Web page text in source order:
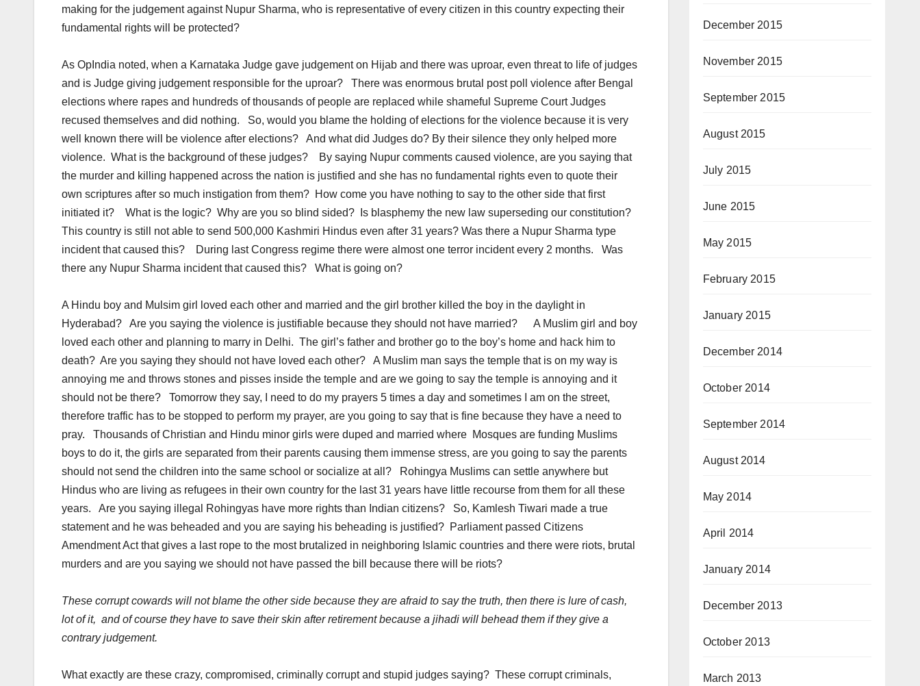
making for the judgement against Nupur Sharma, who is representative of every citizen in this country expecting their
fundamental rights will be protected?
As OpIndia noted, when a Karnataka Judge gave judgement on Hijab and there was uproar, even threat to life of judges
and is Judge giving judgement responsible for the uproar? There was enormous brutal post poll violence after Bengal
elections where rapes and hundreds of thousands of people are replaced while shameful Supreme Court Judges
recused themselves and did nothing. So, would you blame the holding of elections for the violence because it is very
well known there will be violence after elections? And what did Judges do? By their silence they only helped more
violence. What is the background of these judges? By saying Nupur comments caused violence, are you saying that
the murder and killing happened across the nation is justified and she has no fundamental rights even to quote their
own scriptures after so much instigation from them? How come you have nothing to say to the other side that first
initiated it? What is the logic? Why are you so blind sided? Is blasphemy the new law superseding our constitution?
This country is still not able to send 500,000 Kashmiri Hindus even after 31 years? Was there a Nupur Sharma type
incident that caused this? During last Congress regime there were almost one terror incident every 2 months. Was
there any Nupur Sharma incident that caused this? What is going on?
A Hindu boy and Mulsim girl loved each other and married and the girl brother killed the boy in the daylight in
Hyderabad? Are you saying the violence is justifiable because they should not have married? A Muslim girl and boy
loved each other and planning to marry in Delhi. The girl’s father and brother go to the boy’s home and hack him to
death? Are you saying they should not have loved each other? A Muslim man says the temple that is on my way is
annoying me and throws stones and pisses inside the temple and are we going to say the temple is annoying and it
should not be there? Tomorrow they say, I need to do my prayers 5 times a day and sometimes I am on the street,
therefore traffic has to be stopped to perform my prayer, are you going to say that is fine because they have a need to
pray. Thousands of Christian and Hindu minor girls were duped and married where Mosques are funding Muslims
boys to do it, the girls are separated from their parents causing them immense stress, are you going to say the parents
should not send the children into the same school or socialize at all? Rohingya Muslims can settle anywhere but
Hindus who are living as refugees in their own country for the last 31 years have little recourse from them for all these
years. Are you saying illegal Rohingyas have more rights than Indian citizens? So, Kamlesh Tiwari made a true
statement and he was beheaded and you are saying his beheading is justified? Parliament passed Citizens
Amendment Act that gives a last rope to the most brutalized in neighboring Islamic countries and there were riots, brutal
murders and are you saying we should not have passed the bill because there will be riots?
These corrupt cowards will not blame the other side because they are afraid to say the truth, then there is lure of cash,
lot of it, and of course they have to save their skin after retirement because a jihadi will behead them if they give a
contrary judgement.
What exactly are these crazy, compromised, criminally corrupt and stupid judges saying? These corrupt criminals,
December 2015
November 2015
September 2015
August 2015
July 2015
June 2015
May 2015
February 2015
January 2015
December 2014
October 2014
September 2014
August 2014
May 2014
April 2014
January 2014
December 2013
October 2013
March 2013